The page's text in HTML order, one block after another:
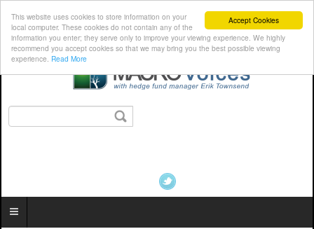
Accept Cookies
This website uses cookies to store information on your
local computer. These cookies do not contain any of the
information you enter; they serve only to improve your viewing experience. We highly
recommend you accept cookies so that we may bring you the best possible viewing
experience. Read More